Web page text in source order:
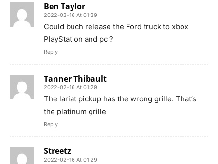
Ben Taylor
2022-02-16 At 01:29
Could buch release the Ford truck to xbox
PlayStation and pc ?
Reply
Tanner Thibault
2022-02-16 At 01:29
The lariat pickup has the wrong grille. That’s
the platinum grille
Reply
Streetz
2022-02-16 At 01:29